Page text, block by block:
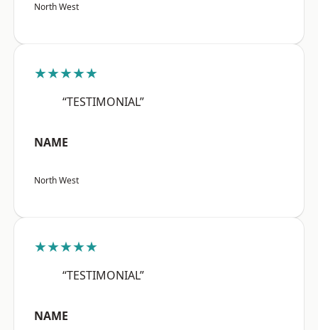
North West
★★★★★
“TESTIMONIAL”
NAME
North West
★★★★★
“TESTIMONIAL”
NAME